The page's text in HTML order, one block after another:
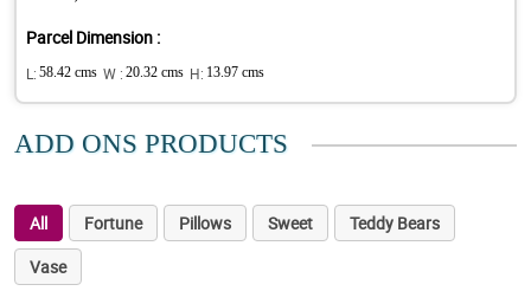
Parcel Dimension :
L: 58.42 cms W : 20.32 cms H: 13.97 cms
ADD ONS PRODUCTS
All Fortune Pillows Sweet
Teddy Bears
Vase